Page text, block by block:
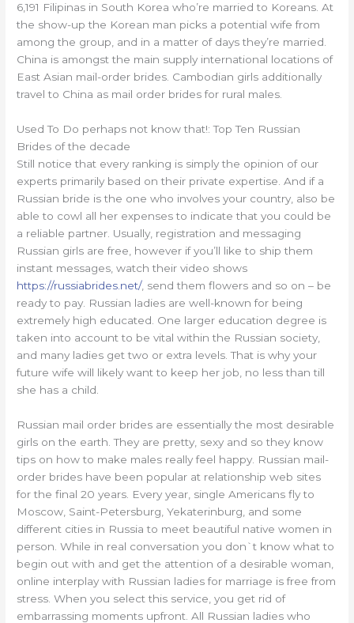
6,191 Filipinas in South Korea who’re married to Koreans. At
the show-up the Korean man picks a potential wife from
among the group, and in a matter of days they’re married.
China is amongst the main supply international locations of
East Asian mail-order brides. Cambodian girls additionally
travel to China as mail order brides for rural males.
Used To Do perhaps not know that!: Top Ten Russian
Brides of the decade
Still notice that every ranking is simply the opinion of our
experts primarily based on their private expertise. And if a
Russian bride is the one who involves your country, also be
able to cowl all her expenses to indicate that you could be
a reliable partner. Usually, registration and messaging
Russian girls are free, however if you’ll like to ship them
instant messages, watch their video shows
https://russiabrides.net/, send them flowers and so on – be
ready to pay. Russian ladies are well-known for being
extremely high educated. One larger education degree is
taken into account to be vital within the Russian society,
and many ladies get two or extra levels. That is why your
future wife will likely want to keep her job, no less than till
she has a child.
Russian mail order brides are essentially the most desirable
girls on the earth. They are pretty, sexy and so they know
tips on how to make males really feel happy. Russian mail-
order brides have been popular at relationship web sites
for the final 20 years. Every year, single Americans fly to
Moscow, Saint-Petersburg, Yekaterinburg, and some
different cities in Russia to meet beautiful native women in
person. While in real conversation you don`t know what to
begin out with and get the attention of a desirable woman,
online interplay with Russian ladies for marriage is free from
stress. When you select this service, you get rid of
embarrassing moments upfront. All Russian ladies who